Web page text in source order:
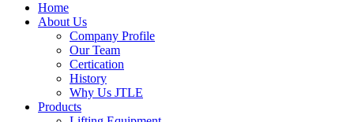
Home
About Us
Company Profile
Our Team
Certication
History
Why Us JTLE
Products